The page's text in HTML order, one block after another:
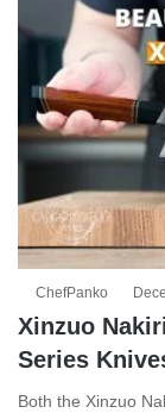
ChefPanko
Xinzuo
Series
Both the Xinzuo